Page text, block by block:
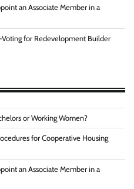
an Associate Member in a
Voting for Redevelopment Builder
or Working Women?
for Cooperative Housing
an Associate Member in a